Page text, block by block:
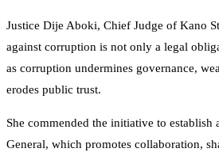
Justice Dije Aboki, Chief Judge of Kano
against corruption is not only a legal
as corruption undermines governance,
erodes public trust.
She commended the initiative to
General, which promotes collaboration,